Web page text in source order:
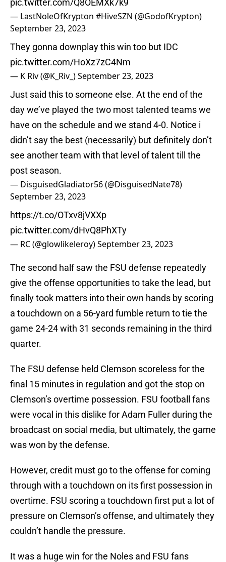
pic.twitter.com/Q8OEMXk7k9
— LastNoleOfKrypton #HiveSZN (@GodofKrypton)
September 23, 2023
They gonna downplay this win too but IDC
pic.twitter.com/HoXz7zC4Nm
— K Riv (@K_Riv_)September 23, 2023
Just said this to someone else. At the end of the
day we’ve played the two most talented teams we
have on the schedule and we stand 4-0. Notice i
didn’t say the best (necessarily) but definitely don’t
see another team with that level of talent till the
post season.
— DisguisedGladiator56 (@DisguisedNate78)
September 23, 2023
https://t.co/OTxv8jVXXp
pic.twitter.com/dHvQ8PhXTy
— RC (@glowlikeleroy)September 23, 2023
The second half saw the FSU defense repeatedly
give the offense opportunities to take the lead, but
finally took matters into their own hands by scoring
a touchdown on a 56-yard fumble return to tie the
game 24-24 with 31 seconds remaining in the third
quarter.
The FSU defense held Clemson scoreless for the
final 15 minutes in regulation and got the stop on
Clemson’s overtime possession. FSU football fans
were vocal in this dislike for Adam Fuller during the
broadcast on social media, but ultimately, the game
was won by the defense.
However, credit must go to the offense for coming
through with a touchdown on its first possession in
overtime. FSU scoring a touchdown first put a lot of
pressure on Clemson’s offense, and ultimately they
couldn’t handle the pressure.
It was a huge win for the Noles and FSU fans